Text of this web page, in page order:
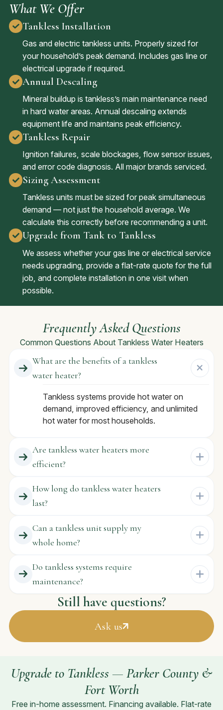
What We Offer
Tankless Installation
Gas and electric tankless units. Properly sized for
your household’s peak demand. Includes gas line or
electrical upgrade if required.
Annual Descaling
Mineral buildup is tankless’s main maintenance need
in hard water areas. Annual descaling extends
equipment life and maintains peak efficiency.
Tankless Repair
Ignition failures, scale blockages, flow sensor issues,
and error code diagnosis. All major brands serviced.
Sizing Assessment
Tankless units must be sized for peak simultaneous
demand — not just the household average. We
calculate this correctly before recommending a unit.
Upgrade from Tank to Tankless
We assess whether your gas line or electrical service
needs upgrading, provide a flat-rate quote for the full
job, and complete installation in one visit when
possible.
Frequently Asked Questions
Common Questions About Tankless Water Heaters
What are the benefits of a tankless
water heater?
Tankless systems provide hot water on
demand, improved efficiency, and unlimited
hot water for most households.
Are tankless water heaters more
efficient?
How long do tankless water heaters
last?
Can a tankless unit supply my
whole home?
Do tankless systems require
maintenance?
Still have questions?
Ask us
Upgrade to Tankless — Parker County &
Fort Worth
Free in-home assessment. Financing available. Flat-rate